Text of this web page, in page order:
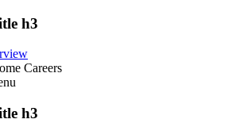
h3
Careers
h3